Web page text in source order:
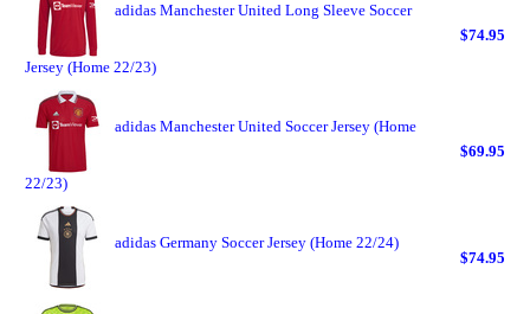
adidas Manchester United Long Sleeve Soccer
Jersey (Home 22/23)
$74.95
adidas Manchester United Soccer Jersey (Home
22/23)
$69.95
adidas Germany Soccer Jersey (Home 22/24)
$74.95